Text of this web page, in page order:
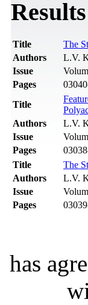
Title
The
Authors
L.V.
Issue
Pages
Title
Authors
L.V.
Issue
Pages
Title
The
Authors
L.V.
Issue
Pages
has